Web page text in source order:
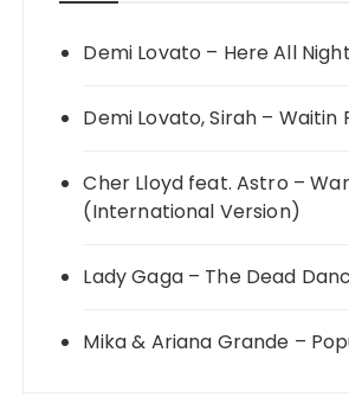
Demi Lovato – Here All Night
Demi Lovato, Sirah – Waitin
Cher Lloyd feat. Astro –
(International Version)
Lady Gaga – The Dead
Mika & Ariana Grande –